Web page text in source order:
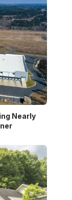
Nearly